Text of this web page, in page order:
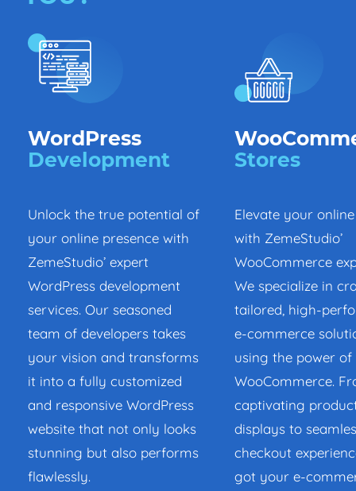
WordPress
Development
Unlock the true potential of
your online presence with
ZemeStudio’ expert
WordPress development
services. Our seasoned
team of developers takes
your vision and transforms
it into a fully customized
and responsive WordPress
website that not only looks
stunning but also performs
flawlessly.
Stores
Elevate your
with ZemeStudio’
WooCommerce
We specialize in
tailored, high-
e-commerce
using the power of
WooCommerce.
captivating
displays to
checkout
got your e-